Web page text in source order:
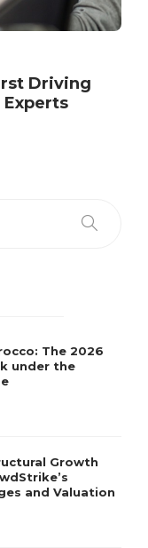
Driving
The 2026
under the
Growth
and Valuation